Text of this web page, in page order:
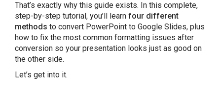
That’s exactly why this guide exists. In this complete,
step-by-step tutorial, you’ll learn four different
methods to convert PowerPoint to Google Slides, plus
how to fix the most common formatting issues after
conversion so your presentation looks just as good on
the other side.
Let’s get into it.